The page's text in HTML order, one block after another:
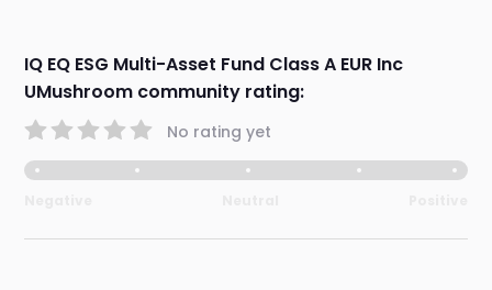
IQ EQ ESG Multi-Asset Fund Class A EUR Inc
UMushroom community rating:
No rating yet